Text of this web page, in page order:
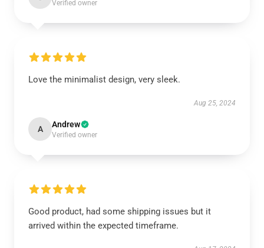
Verified owner
Love the minimalist design, very sleek.
Aug 25, 2024
A Andrew
Verified owner
Good product, had some shipping issues but it
arrived within the expected timeframe.